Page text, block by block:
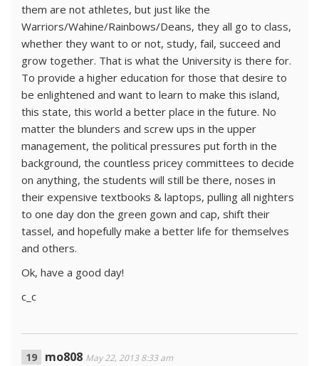
them are not athletes, but just like the
Warriors/Wahine/Rainbows/Deans, they all go to class,
whether they want to or not, study, fail, succeed and
grow together. That is what the University is there for.
To provide a higher education for those that desire to
be enlightened and want to learn to make this island,
this state, this world a better place in the future. No
matter the blunders and screw ups in the upper
management, the political pressures put forth in the
background, the countless pricey committees to decide
on anything, the students will still be there, noses in
their expensive textbooks & laptops, pulling all nighters
to one day don the green gown and cap, shift their
tassel, and hopefully make a better life for themselves
and others.
Ok, have a good day!
c_c
mo808 May 22, 2013 8:33 am